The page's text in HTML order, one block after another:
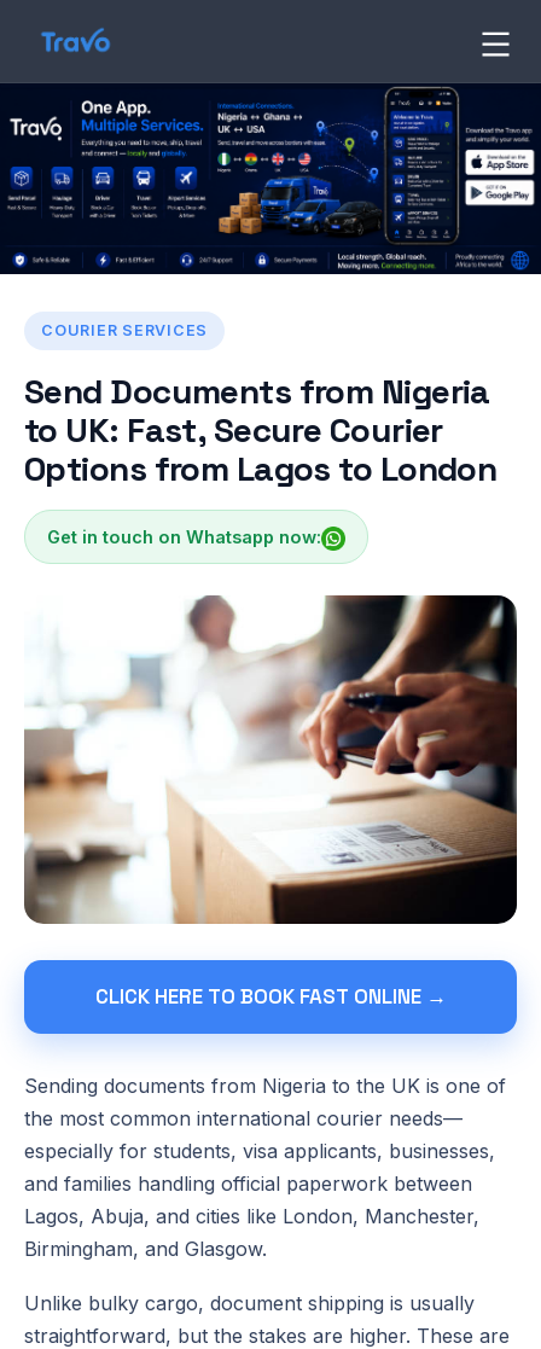
content
Travo
Blog
COURIER SERVICES
Send Documents from Nigeria
to UK: Fast, Secure Courier
Options from Lagos to London
Get in touch on Whatsapp now:
CLICK HERE TO BOOK FAST ONLINE →
Sending documents from Nigeria to the UK is one of
the most common international courier needs—
especially for students, visa applicants, businesses,
and families handling official paperwork between
Lagos, Abuja, and cities like London, Manchester,
Birmingham, and Glasgow.
Unlike bulky cargo, document shipping is usually
straightforward, but the stakes are higher. These are